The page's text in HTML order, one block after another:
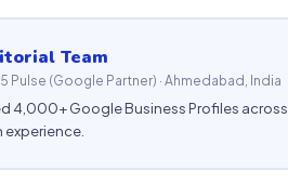
Team
Pulse (Google Partner) · Ahmedabad, India
4,000+ Google Business Profiles